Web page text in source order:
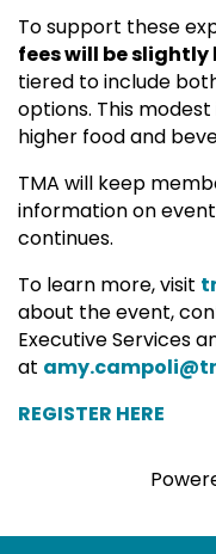
To support these
fees will be
tiered to include
options. This
higher food and
TMA will keep
information on
continues.
To learn more, visit
about the event,
Executive Services
at
REGISTER HERE